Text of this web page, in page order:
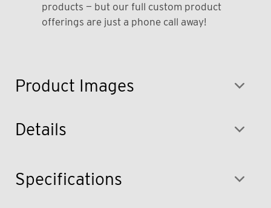
Product Images
products — but our full custom product
offerings are just a phone call away!
Details
Specifications